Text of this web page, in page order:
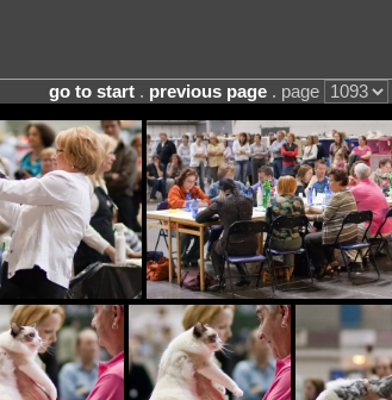
go to start. previous page. page